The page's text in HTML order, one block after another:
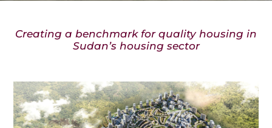
Contact
Creating a benchmark for quality housing in
Sudan’s housing sector